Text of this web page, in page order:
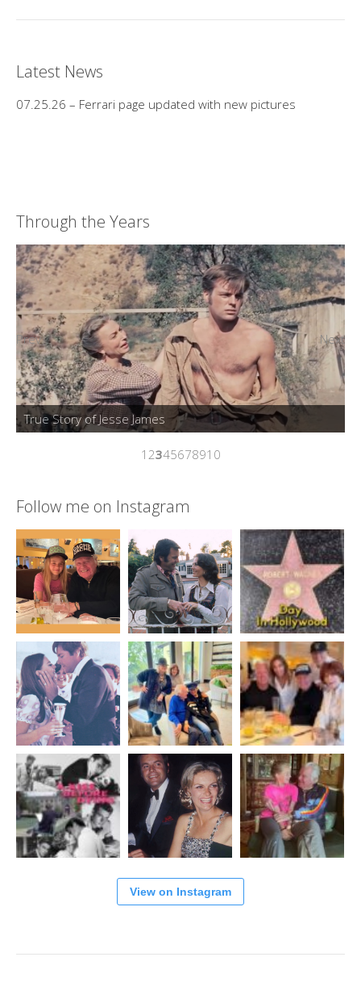
Latest News
07.25.26 – Ferrari page updated with new pictures
Through the Years
Prev Next
1 23456 7 89 10
Follow me on Instagram
View on Instagram